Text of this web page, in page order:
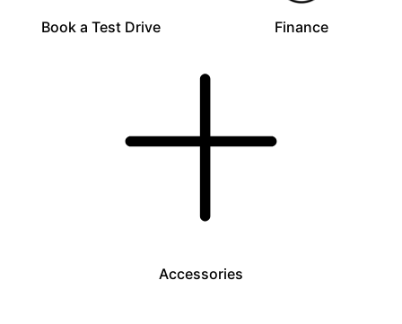
Book a Test Drive Finance
Accessories